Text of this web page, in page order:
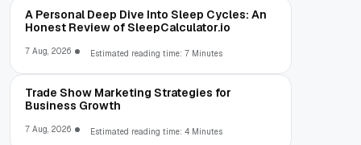
A Personal Deep Dive Into Sleep Cycles: An
Honest Review of SleepCalculator.io
7 Aug, 2026 Estimated reading time: 7 Minutes
Trade Show Marketing Strategies for
Business Growth
7 Aug, 2026 Estimated reading time: 4 Minutes